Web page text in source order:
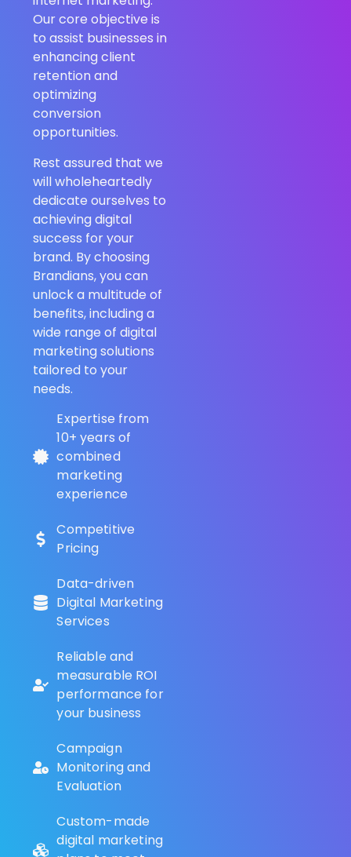
Our core objective is
to assist businesses in
enhancing client
retention and
optimizing
conversion
opportunities.
Rest assured that we
will wholeheartedly
dedicate ourselves to
achieving digital
success for your
brand. By choosing
Brandians, you can
unlock a multitude of
benefits, including a
wide range of digital
marketing solutions
tailored to your
needs.
Expertise from
10+ years of
combined
marketing
experience
Competitive
Pricing
Data-driven
Digital Marketing
Services
Reliable and
measurable ROI
performance for
your business
Campaign
Monitoring and
Evaluation
Custom-made
digital marketing